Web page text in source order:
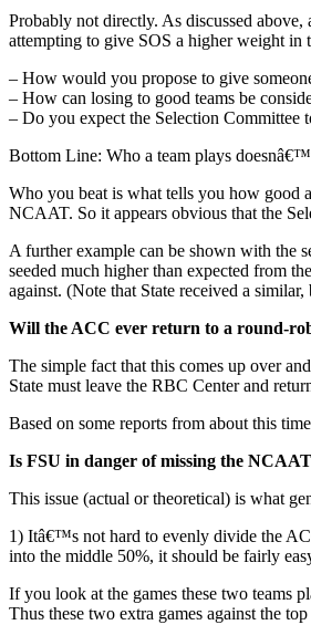
Probably not directly. As discussed
attempting to give SOS a higher weight in
– How would you propose to give
– How can losing to good teams be
– Do you expect the Selection Committee
Bottom Line: Who a team plays
Who you beat is what tells you how good
NCAAT. So it appears obvious that the
A further example can be shown with the
seeded much higher than expected from
against. (Note that State received a
Will the ACC ever return to a round-
The simple fact that this comes up over
State must leave the RBC Center and
Based on some reports from about this
Is FSU in danger of missing the
This issue (actual or theoretical) is what
1) Itâ€™s not hard to evenly divide the
into the middle 50%, it should be fairly
If you look at the games these two teams
Thus these two extra games against the